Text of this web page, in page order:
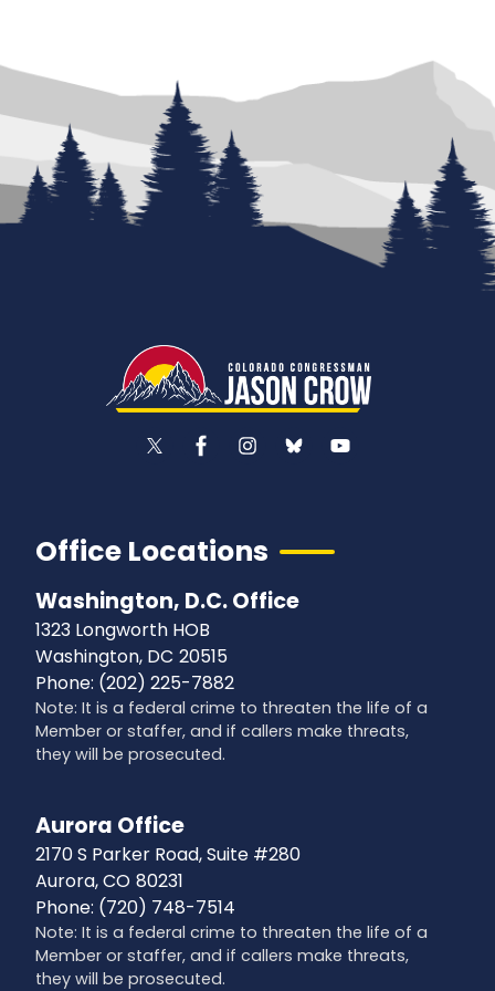
Office Locations
Washington, D.C. Office
1323 Longworth HOB
Washington, DC20515
Phone: (202) 225-7882
Note: It is a federal crime to threaten the life of a
Member or staffer, and if callers make threats,
they will be prosecuted.
Aurora Office
2170 S Parker Road, Suite #280
Aurora,CO80231
Phone: (720) 748-7514
Note: It is a federal crime to threaten the life of a
Member or staffer, and if callers make threats,
they will be prosecuted.